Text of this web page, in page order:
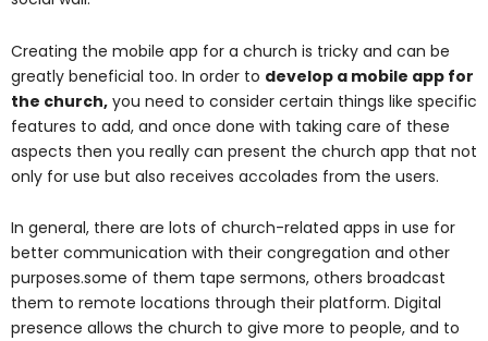
Creating the mobile app for a church is tricky and can be
greatly beneficial too. In order to develop a mobile app for
the church, you need to consider certain things like specific
features to add, and once done with taking care of these
aspects then you really can present the church app that not
only for use but also receives accolades from the users.
In general, there are lots of church-related apps in use for
better communication with their congregation and other
purposes.some of them tape sermons, others broadcast
them to remote locations through their platform. Digital
presence allows the church to give more to people, and to